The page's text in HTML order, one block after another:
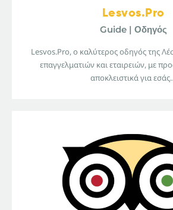
Lesvos.Pro
Guide | Οδηγός
Lesvos.Pro, ο καλύτερος οδηγός της
επαγγελματιών και εταιρειών, με
αποκλειστικά για